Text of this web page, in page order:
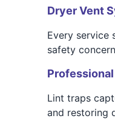
Dryer Vent
Every service
safety
Lint traps
and restoring